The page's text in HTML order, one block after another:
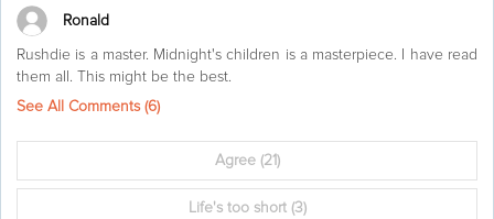
Ronald
Rushdie is a master. Midnight's children is a masterpiece. I have read
them all. This might be the best.
See All Comments (6)
Agree(21)
Life's too short(3)